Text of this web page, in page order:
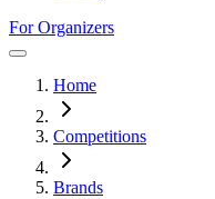
For Organizers
Home
Competitions
Brands